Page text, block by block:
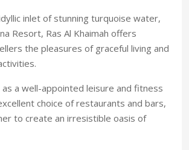
inlet of stunning turquoise water,
Resort, Ras Al Khaimah offers
the pleasures of graceful living and
as a well-appointed leisure and fitness
choice of restaurants and bars,
to create an irresistible oasis of